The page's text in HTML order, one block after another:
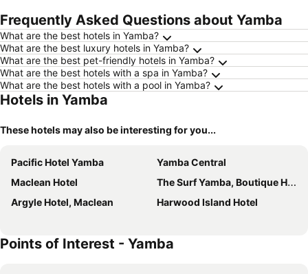
Frequently Asked Questions about Yamba
What are the best hotels in Yamba?
What are the best luxury hotels in Yamba?
What are the best pet-friendly hotels in Yamba?
What are the best hotels with a spa in Yamba?
What are the best hotels with a pool in Yamba?
Hotels in Yamba
These hotels may also be interesting for you...
Pacific Hotel Yamba
Yamba Central
Maclean Hotel
The Surf Yamba, Boutique Hotel
Argyle Hotel, Maclean
Harwood Island Hotel
Points of Interest - Yamba